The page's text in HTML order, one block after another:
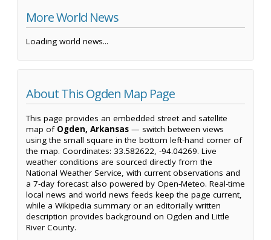
More World News
Loading world news...
About This Ogden Map Page
This page provides an embedded street and satellite
map of Ogden, Arkansas — switch between views
using the small square in the bottom left-hand corner of
the map. Coordinates: 33.582622, -94.04269. Live
weather conditions are sourced directly from the
National Weather Service, with current observations and
a 7-day forecast also powered by Open-Meteo. Real-time
local news and world news feeds keep the page current,
while a Wikipedia summary or an editorially written
description provides background on Ogden and Little
River County.